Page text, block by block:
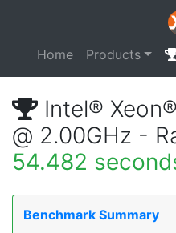
Home Products
Intel®
@ 2.00GHz -
54.482
Benchmark Summary